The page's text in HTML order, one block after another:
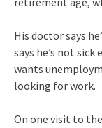
His doctor says
says he’s not
wants
looking for work.
On one visit to